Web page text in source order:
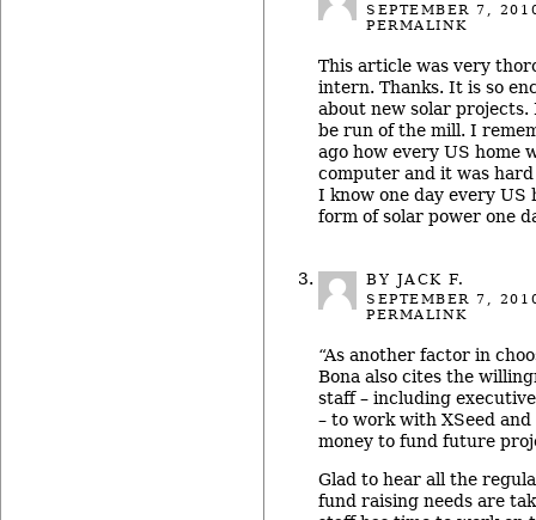
SEPTEMBER 7,
PERMALINK
This article was very
intern. Thanks. It is so
about new solar
be run of the mill. I
ago how every US home
computer and it was
I know one day every US
form of solar power one
BY JACK F.
SEPTEMBER 7,
PERMALINK
“As another factor in
Bona also cites the
staff – including
– to work with XSeed
money to fund future
Glad to hear all the
fund raising needs are